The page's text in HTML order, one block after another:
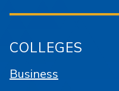
COLLEGES
Business